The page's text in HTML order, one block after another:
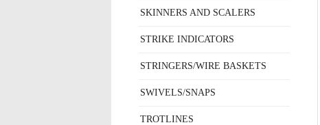
SKINNERS AND SCALERS
STRIKE INDICATORS
STRINGERS/WIRE BASKETS
SWIVELS/SNAPS
TROTLINES